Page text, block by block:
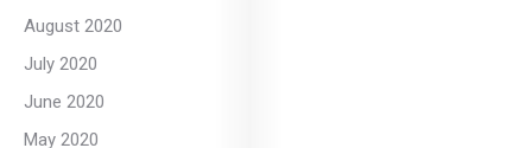
August 2020
July 2020
June 2020
May 2020